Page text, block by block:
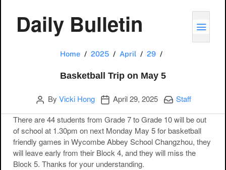
Daily Bulletin
Home 2025 April 29
Basketball Trip on May 5
Author
By Vicki Hong Publication date
April 29, 2025 Categories:
Staff
There are 44 students from Grade 7 to Grade 10 will be out
of school at 1.30pm on next Monday May 5 for basketball
friendly games in Wycombe Abbey School Changzhou, they
will leave early from their Block 4, and they will miss the
Block 5. Thanks for your understanding.